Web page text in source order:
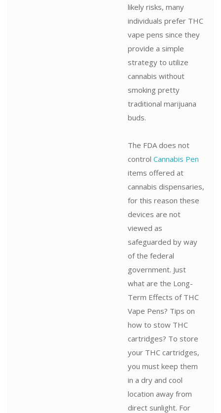
likely risks, many
individuals prefer THC
vape pens since they
provide a simple
strategy to utilize
cannabis without
smoking pretty
traditional marijuana
buds.
The FDA does not
control Cannabis Pen
items offered at
cannabis dispensaries,
for this reason these
devices are not
viewed as
safeguarded by way
of the federal
government. Just
what are the Long-
Term Effects of THC
Vape Pens? Tips on
how to stow THC
cartridges? To store
your THC cartridges,
you must keep them
in a dry and cool
location away from
direct sunlight. For